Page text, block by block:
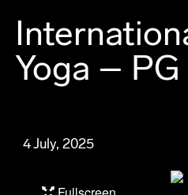
Yoga – PG
4 July, 2025